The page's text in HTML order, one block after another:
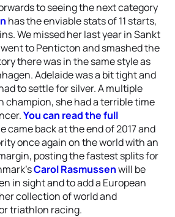
to seeing the next category
has the enviable stats of 11 starts,
We missed her last year in Sankt
to Penticton and smashed the
there was in the same style as
Adelaide was a bit tight and
to settle for silver. A multiple
champion, she had a terrible time
You can read the full
came back at the end of 2017 and
once again on the world with an
posting the fastest splits for
Carol Rasmussenwill be
in sight and to add a European
collection of world and
triathlon racing.